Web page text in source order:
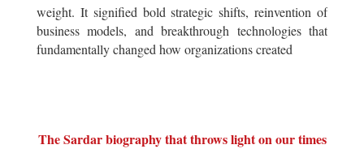
weight. It signified bold strategic shifts, reinvention of
business models, and breakthrough technologies that
fundamentally changed how organizations created
The Sardar biography that throws light on our times